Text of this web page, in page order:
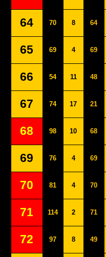
64 70 8 64
65 69 4 69
66 54 11 48
67 74 17 21
68 98 10 68
69 76 4 69
70 81 4 70
71 114 2 71
72 97 8 49